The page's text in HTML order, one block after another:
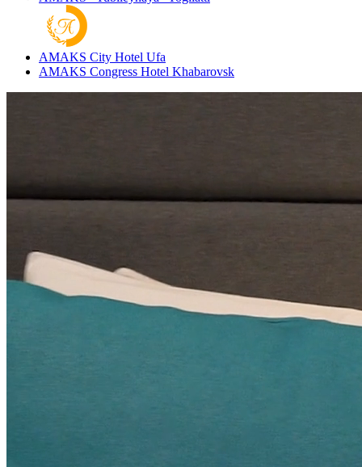
AMAKS City Hotel Ufa
AMAKS Congress Hotel Khabarovsk